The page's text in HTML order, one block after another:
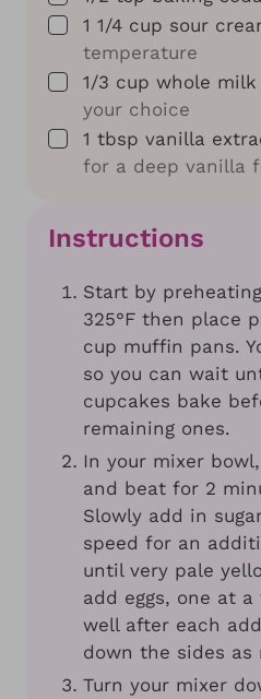
▢
1 1/4 cup sour
temperature
▢
1/3 cup whole milk
your choice
▢
1 tbsp vanilla
for a deep vanilla
Instructions
Start by
325°F then place
cup muffin pans.
so you can wait
cupcakes bake
remaining ones.
In your mixer
and beat for 2
Slowly add in
speed for an
until very pale
add eggs, one at
well after each
down the sides as
Turn your mixer